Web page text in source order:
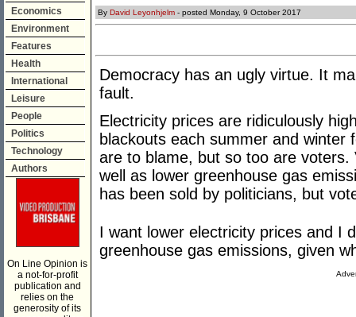
Economics
Environment
Features
Health
International
Leisure
People
Politics
Technology
Authors
On Line Opinion is
a not-for-profit
publication and
relies on the
generosity of its
By David Leyonhjelm - posted Monday, 9 October 2017
Democracy has an ugly virtue. It
fault.
Electricity prices are ridiculously
blackouts each summer and
are to blame, but so too are
well as lower greenhouse gas
has been sold by politicians, but
I want lower electricity prices and I
greenhouse gas emissions, given